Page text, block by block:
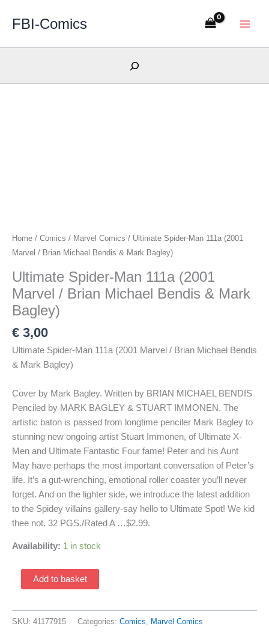
FBI-Comics
Search
Home / Comics / Marvel Comics / Ultimate Spider-Man 111a (2001
Marvel / Brian Michael Bendis & Mark Bagley)
Ultimate Spider-Man 111a (2001
Marvel / Brian Michael Bendis & Mark
Bagley)
€ 3,00
Ultimate Spider-Man 111a (2001 Marvel / Brian Michael Bendis
& Mark Bagley)
Cover by Mark Bagley. Written by BRIAN MICHAEL BENDIS
Penciled by MARK BAGLEY & STUART IMMONEN. The
artistic baton is passed from longtime penciler Mark Bagley to
stunning new ongoing artist Stuart Immonen, of Ultimate X-
Men and Ultimate Fantastic Four fame! Peter and his Aunt
May have perhaps the most important conversation of Peter’s
life. It’s a gut-wrenching, emotional roller coaster you’ll never
forget. And on the lighter side, we introduce the latest addition
to the Spidey villains gallery-say hello to Ultimate Spot! We kid
thee not. 32 PGS./Rated A …$2.99.
Availability: 1 in stock
Ultimate
Spider-
111a
Add to basket
SKU: 41177915 Categories: Comics, Marvel Comics